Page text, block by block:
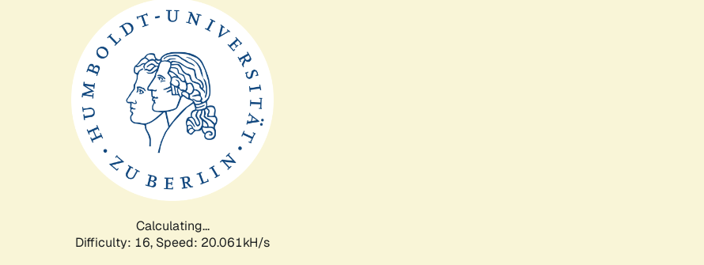
Calculating...
Difficulty: 16, Speed: 20.061kH/s